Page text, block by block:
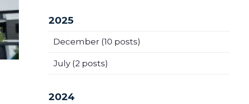
2025
December(10 posts)
July(2 posts)
2024